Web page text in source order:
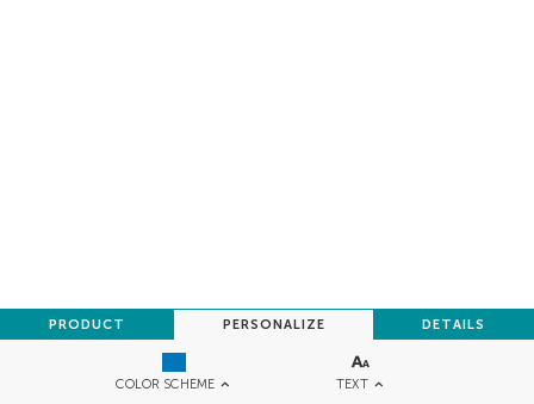
COLOR SCHEME TEXT
PRODUCT PERSONALIZE DETAILS